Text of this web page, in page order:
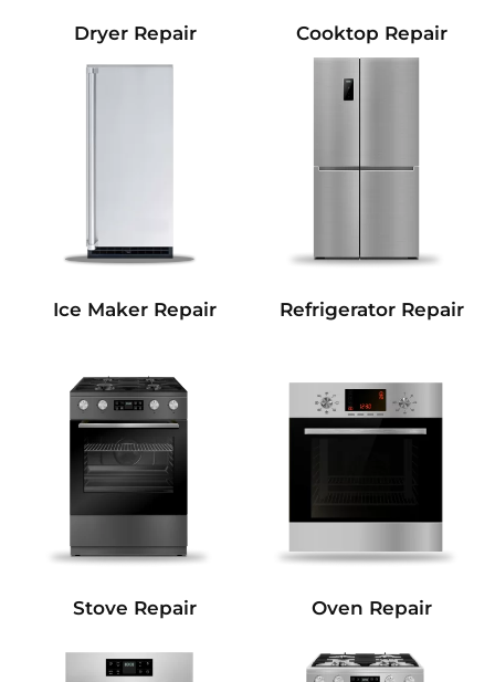
Dryer Repair Cooktop Repair
Ice Maker Repair Refrigerator Repair
Stove Repair Oven Repair